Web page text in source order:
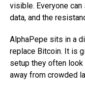
visible. Everyone
data, and the
AlphaPepe sits in a
replace Bitcoin. It is
setup they often
away from crowded